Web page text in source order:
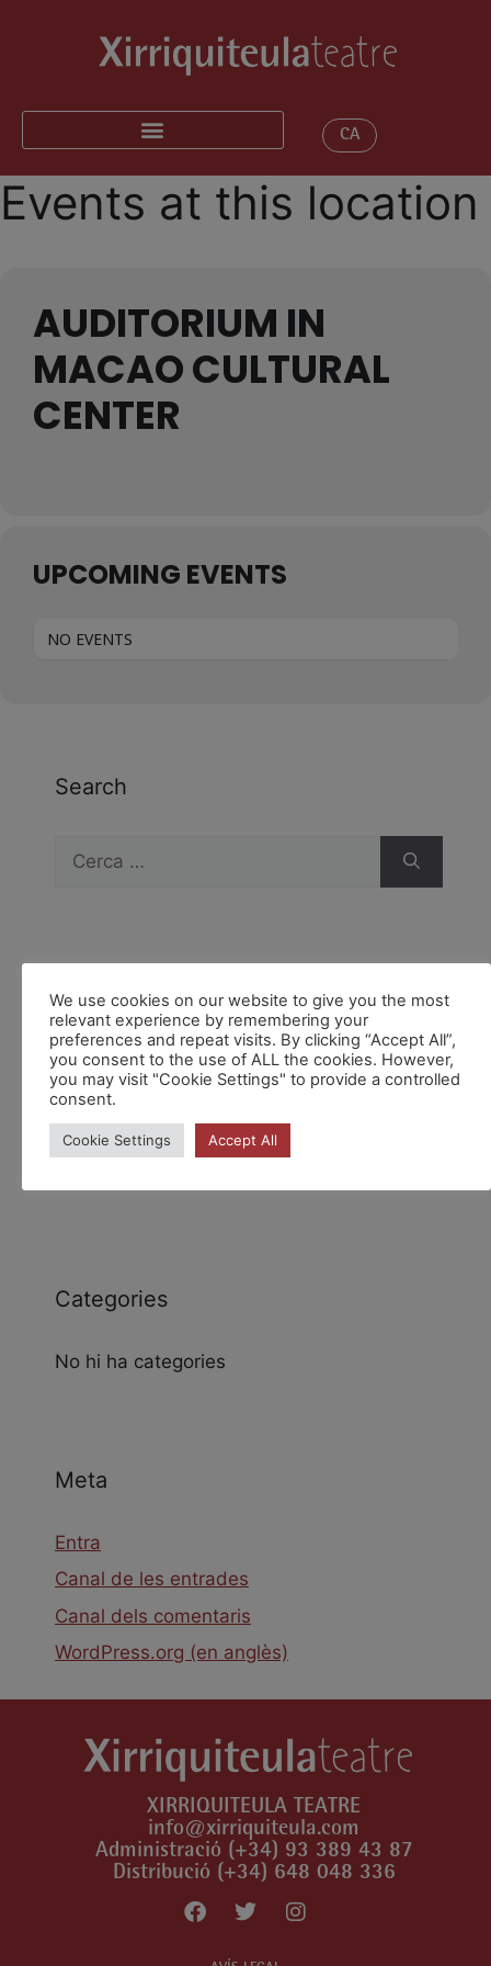
CA
Events at this location
AUDITORIUM IN
MACAO CULTURAL
CENTER
UPCOMING EVENTS
NO EVENTS
Search
Recent Comments
Archives
Categories
No hi ha categories
Meta
Entra
Canal de les entrades
Canal dels comentaris
WordPress.org (en anglès)
XIRRIQUITEULA TEATRE
info@xirriquiteula.com
Administració (+34) 93 389 43 87
Distribució (+34) 648 048 336
We use cookies on our website to give you the most
relevant experience by remembering your
preferences and repeat visits. By clicking “Accept All”,
you consent to the use of ALL the cookies. However,
you may visit "Cookie Settings" to provide a controlled
consent.
Cookie Settings Accept All